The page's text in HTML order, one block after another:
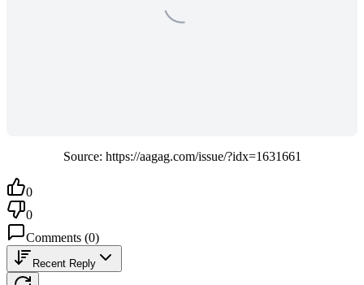
Source: https://aagag.com/issue/?idx=1631661
0
0
Comments (0)
Recent Reply